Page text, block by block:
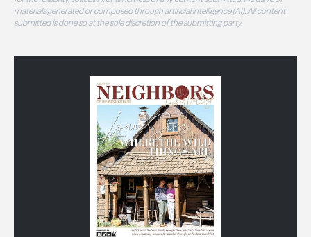
materials generated or composed through artificial intelligence (AI). All content
submitted is done so at the sole discretion of the submitting party.